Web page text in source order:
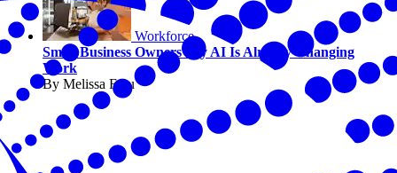
Workforce
Small Business Owners Say AI Is Already Changing
Work
By Melissa Fwu